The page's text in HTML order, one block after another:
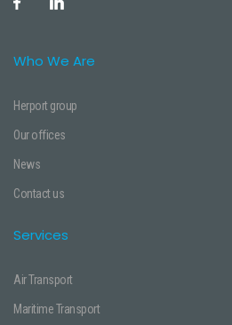
Who We Are
Herport group
Our offices
News
Contact us
Services
Air Transport
Maritime Transport